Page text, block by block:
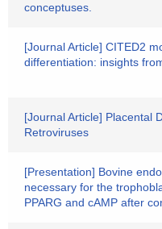
conceptuses.
[Journal Article] CITED2
differentiation: insights
[Journal Article] Placental
Retroviruses
[Presentation] Bovine
necessary for the
PPARG and cAMP after